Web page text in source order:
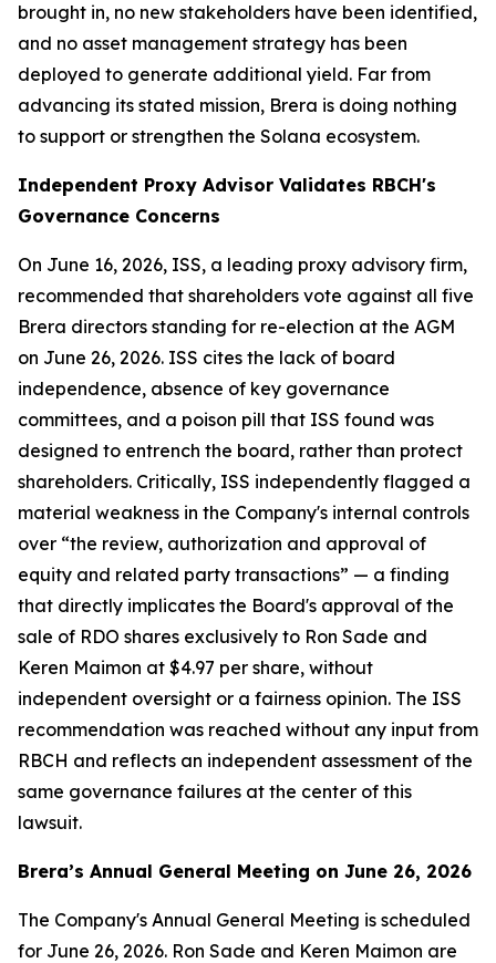
brought in, no new stakeholders have been identified,
and no asset management strategy has been
deployed to generate additional yield. Far from
advancing its stated mission, Brera is doing nothing
to support or strengthen the Solana ecosystem.
Independent Proxy Advisor Validates RBCH's
Governance Concerns
On June 16, 2026, ISS, a leading proxy advisory firm,
recommended that shareholders vote against all five
Brera directors standing for re-election at the AGM
on June 26, 2026. ISS cites the lack of board
independence, absence of key governance
committees, and a poison pill that ISS found was
designed to entrench the board, rather than protect
shareholders. Critically, ISS independently flagged a
material weakness in the Company's internal controls
over “the review, authorization and approval of
equity and related party transactions” — a finding
that directly implicates the Board's approval of the
sale of RDO shares exclusively to Ron Sade and
Keren Maimon at $4.97 per share, without
independent oversight or a fairness opinion. The ISS
recommendation was reached without any input from
RBCH and reflects an independent assessment of the
same governance failures at the center of this
lawsuit.
Brera’s Annual General Meeting on June 26, 2026
The Company's Annual General Meeting is scheduled
for June 26, 2026. Ron Sade and Keren Maimon are